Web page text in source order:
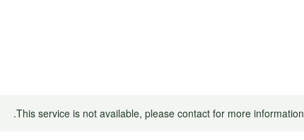
This service is not available, please contact for more information.